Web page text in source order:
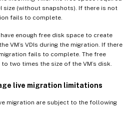
size (without snapshots). If there is not
fails to complete.
enough free disk space to create
VM’s VDIs during the migration. If there
fails to complete. The free
two times the size of the VM’s disk.
live migration limitations
migration are subject to the following